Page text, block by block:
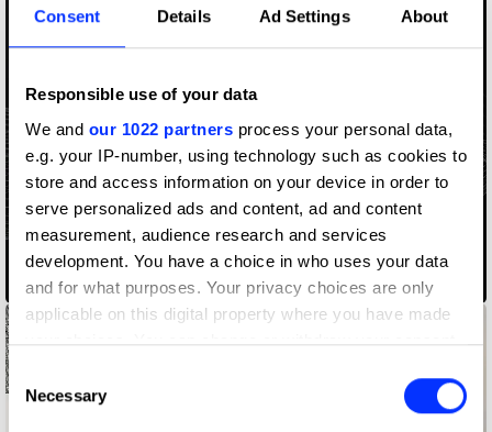
Consent Details Ad Settings About
Responsible use of your data
We and our 1022 partners process your personal data,
e.g. your IP-number, using technology such as cookies to
store and access information on your device in order to
serve personalized ads and content, ad and content
measurement, audience research and services
development. You have a choice in who uses your data
and for what purposes. Your privacy choices are only
applicable on this digital property where you have made
your choices. You can change or withdraw your consent
the Privacy trigger icon.
Consent
Selection
Necessary
Access Codes